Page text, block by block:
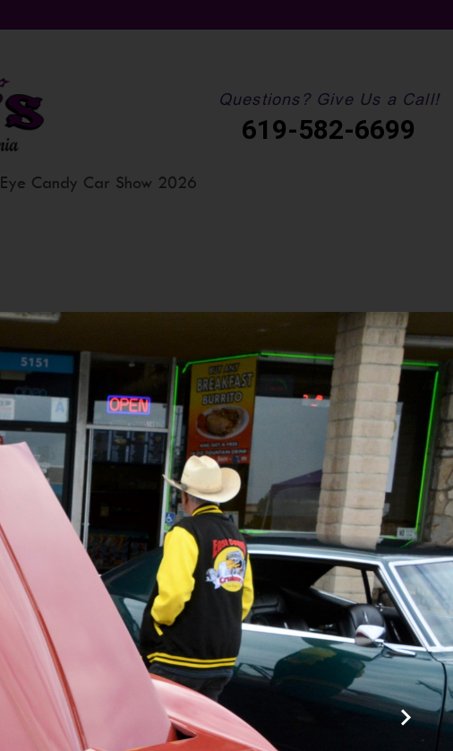
Questions? Give Us a Call!
619-582-6699
Eye Candy Car Show 2026